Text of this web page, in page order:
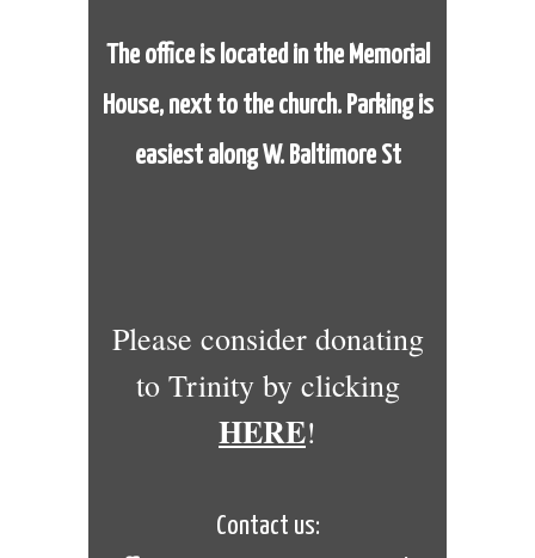
The office is located in the Memorial
House, next to the church. Parking is
easiest along W. Baltimore St
Please consider donating
to Trinity by clicking
HERE!
Contact us: